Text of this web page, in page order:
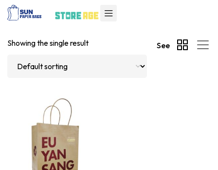
Showing the single result See